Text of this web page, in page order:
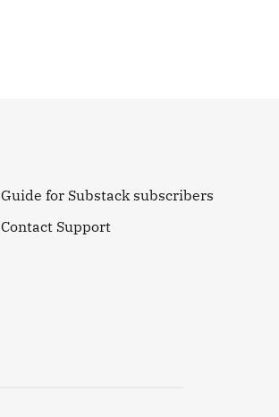
Guide for Substack subscribers
Contact Support